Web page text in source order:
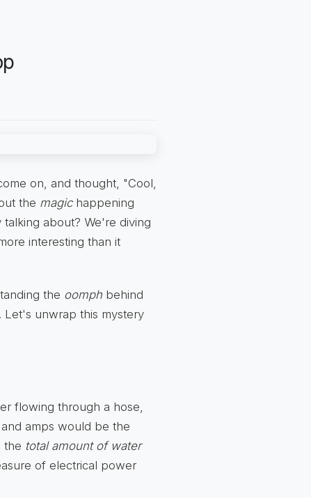
on, and thought, "Cool,
the magichappening
talking about? We're diving
interesting than it
the oomph behind
unwrap this mystery
flowing through a hose,
amps would be the
the total amount of water
of electrical power